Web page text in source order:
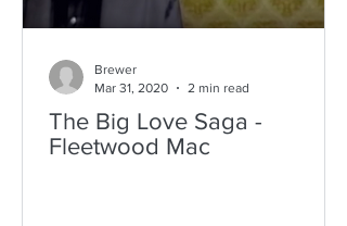
The Big Love Saga -
Fleetwood Mac
Brewer
Mar 31, 2020
2 min read